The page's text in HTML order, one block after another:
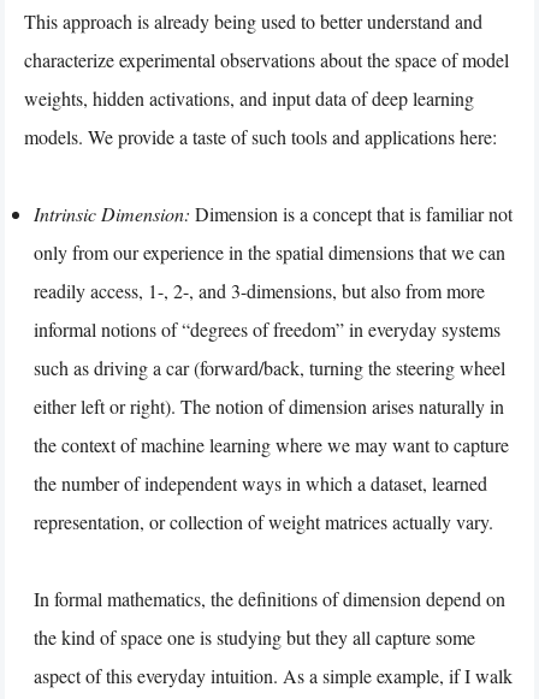
This approach is already being used to better understand and
characterize experimental observations about the space of model
weights, hidden activations, and input data of deep learning
models. We provide a taste of such tools and applications here:
Intrinsic Dimension: Dimension is a concept that is familiar not
only from our experience in the spatial dimensions that we can
readily access, 1-, 2-, and 3-dimensions, but also from more
informal notions of “degrees of freedom” in everyday systems
such as driving a car (forward/back, turning the steering wheel
either left or right). The notion of dimension arises naturally in
the context of machine learning where we may want to capture
the number of independent ways in which a dataset, learned
representation, or collection of weight matrices actually vary.
In formal mathematics, the definitions of dimension depend on
the kind of space one is studying but they all capture some
aspect of this everyday intuition. As a simple example, if I walk